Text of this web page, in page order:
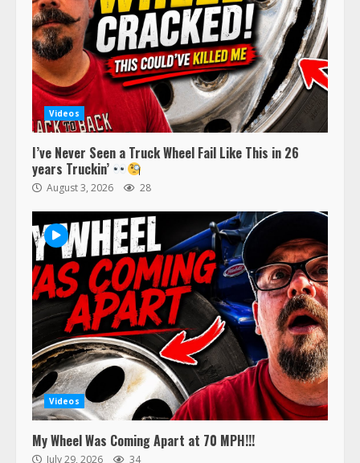
Videos
I’ve Never Seen a Truck Wheel Fail Like This in 26
years Truckin’
August 3, 2026 28
Videos
My Wheel Was Coming Apart at 70 MPH!!!
July 29, 2026 34